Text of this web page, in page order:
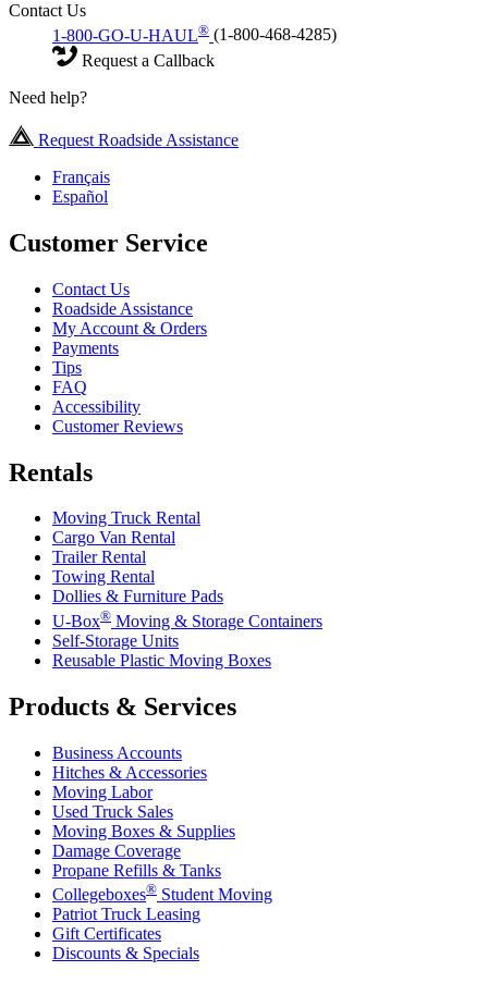
Contact Us
1-800-GO-U-HAUL® (1-800-468-4285)
Request a Callback
Need help?
Request Roadside Assistance
Français
Español
Customer Service
Contact Us
Roadside Assistance
My Account & Orders
Payments
Tips
FAQ
Accessibility
Customer Reviews
Rentals
Moving Truck Rental
Cargo Van Rental
Trailer Rental
Towing Rental
Dollies & Furniture Pads
U-Box® Moving & Storage Containers
Self-Storage Units
Reusable Plastic Moving Boxes
Products & Services
Business Accounts
Hitches & Accessories
Moving Labor
Used Truck Sales
Moving Boxes & Supplies
Damage Coverage
Propane Refills & Tanks
Collegeboxes® Student Moving
Patriot Truck Leasing
Gift Certificates
Discounts & Specials